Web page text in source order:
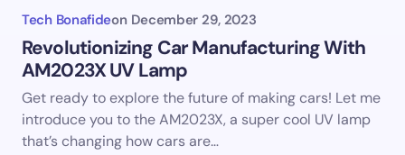
Save my name and email in this browser for the
next time I comment.
Submit Comment
Tech Bonafideon December 29, 2023
Revolutionizing Car Manufacturing With
AM2023X UV Lamp
Get ready to explore the future of making cars! Let me
introduce you to the AM2023X, a super cool UV lamp
that’s changing how cars are…